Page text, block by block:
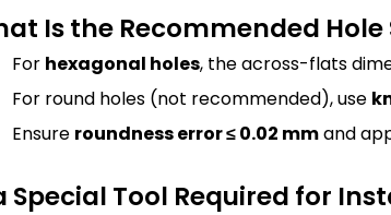
Is the Recommended
For hexagonal holes, the across-flats
For round holes (not recommended), use
Ensure roundness error ≤ 0.02 mmand
Special Tool Required for